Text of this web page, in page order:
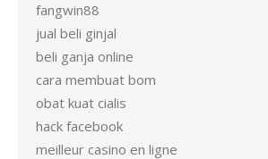
fangwin88
jual beli ginjal
beli ganja online
cara membuat bom
obat kuat cialis
hack facebook
meilleur casino en ligne